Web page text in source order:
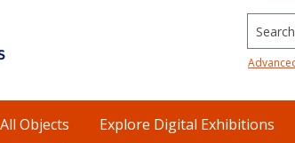
Search...
Objects Explore Digital Exhibitions